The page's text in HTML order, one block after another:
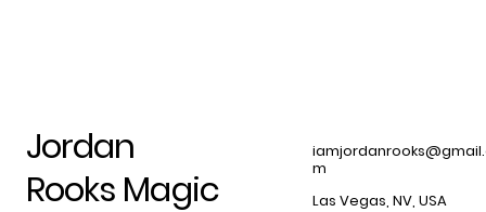
Jordan
Rooks Magic
m
Las Vegas, NV, USA